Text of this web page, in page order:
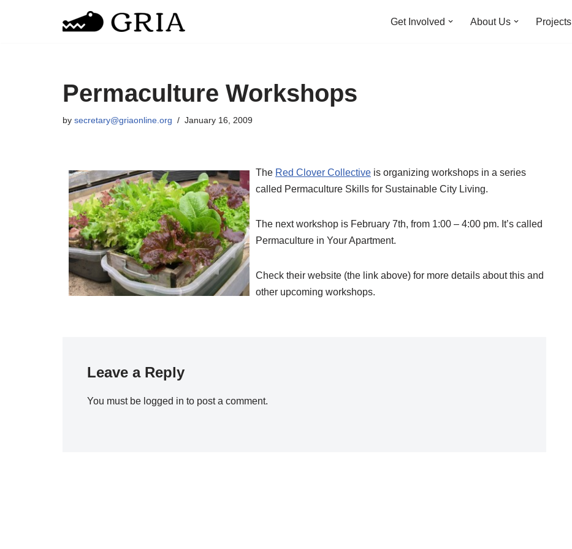
Get Involved About Us Projects
Permaculture Workshops
by secretary@griaonline.org January 16, 2009
The Red Clover Collective is organizing workshops in a series
called Permaculture Skills for Sustainable City Living.
The next workshop is February 7th, from 1:00 – 4:00 pm. It’s called
Permaculture in Your Apartment.
Check their website (the link above) for more details about this and
other upcoming workshops.
Leave a Reply
You must be logged in to post a comment.